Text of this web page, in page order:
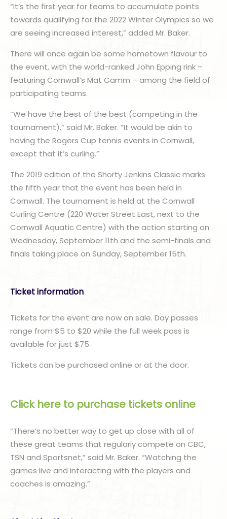
“It’s the first year for teams to accumulate points
towards qualifying for the 2022 Winter Olympics so we
are seeing increased interest,” added Mr. Baker.
There will once again be some hometown flavour to
the event, with the world-ranked John Epping rink –
featuring Cornwall’s Mat Camm – among the field of
participating teams.
“We have the best of the best (competing in the
tournament),” said Mr. Baker. “It would be akin to
having the Rogers Cup tennis events in Cornwall,
except that it’s curling.”
The 2019 edition of the Shorty Jenkins Classic marks
the fifth year that the event has been held in
Cornwall. The tournament is held at the Cornwall
Curling Centre (220 Water Street East, next to the
Cornwall Aquatic Centre) with the action starting on
Wednesday, September 11th and the semi-finals and
finals taking place on Sunday, September 15th.
Ticket information
Tickets for the event are now on sale. Day passes
range from $5 to $20 while the full week pass is
available for just $75.
Tickets can be purchased online or at the door.
Click here to purchase tickets online
“There’s no better way to get up close with all of
these great teams that regularly compete on CBC,
TSN and Sportsnet,” said Mr. Baker. “Watching the
games live and interacting with the players and
coaches is amazing.”